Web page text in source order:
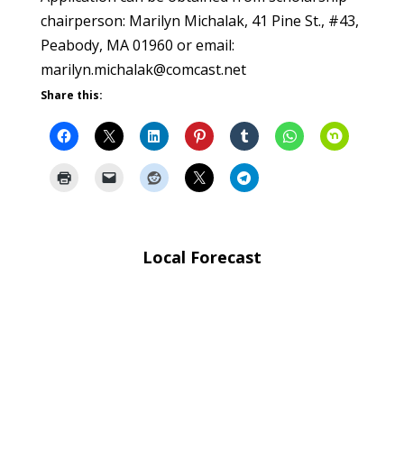
chairperson: Marilyn Michalak, 41 Pine St., #43,
Peabody, MA 01960 or email:
marilyn.michalak@comcast.net
Share this:
Local Forecast